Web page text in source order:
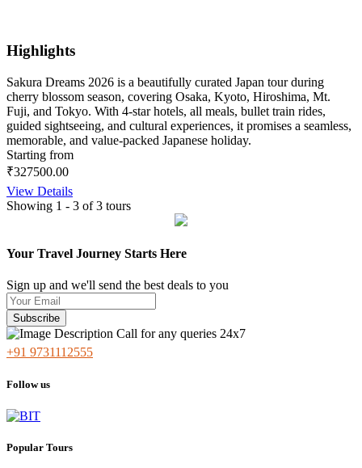
Highlights
Sakura Dreams 2026 is a beautifully curated Japan tour during
cherry blossom season, covering Osaka, Kyoto, Hiroshima, Mt.
Fuji, and Tokyo. With 4-star hotels, all meals, bullet train rides,
guided sightseeing, and cultural experiences, it promises a seamless,
memorable, and value-packed Japanese holiday.
Starting from
₹327500.00
View Details
Showing 1 - 3 of 3 tours
Your Travel Journey Starts Here
Sign up and we'll send the best deals to you
Subscribe
Call for any queries 24x7
+91 9731112555
Follow us
Popular Tours